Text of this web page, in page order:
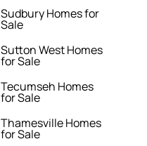
Sudbury Homes for
Sale
Sutton West Homes
for Sale
Tecumseh Homes
for Sale
Thamesville Homes
for Sale